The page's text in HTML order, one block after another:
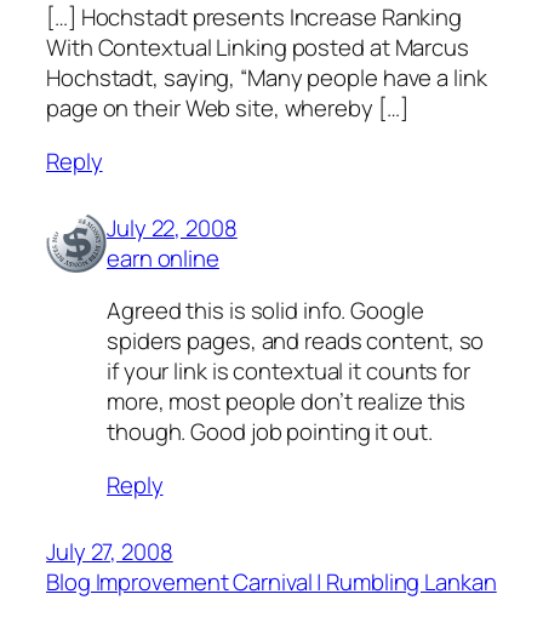
[…] Hochstadt presents Increase Ranking
With Contextual Linking posted at Marcus
Hochstadt, saying, “Many people have a link
page on their Web site, whereby […]
Reply
July 22, 2008
earn online
Agreed this is solid info. Google
spiders pages, and reads content, so
if your link is contextual it counts for
more, most people don’t realize this
though. Good job pointing it out.
Reply
July 27, 2008
Blog Improvement Carnival | Rumbling Lankan